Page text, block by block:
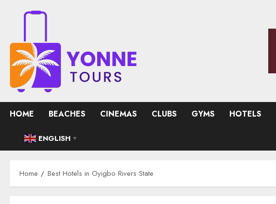
HOME BEACHES CINEMAS CLUBS GYMS HOTELS
ENGLISH ▼
Home Best Hotels in Oyigbo Rivers State